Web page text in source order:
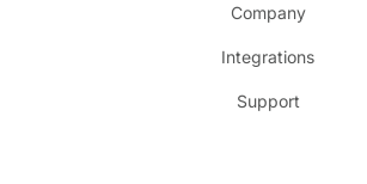
Company
Integrations
Support